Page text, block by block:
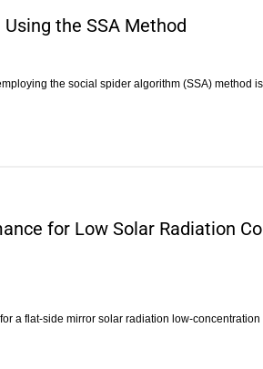
the SSA Method
the social spider algorithm (SSA) method
for Low Solar Radiation
a flat-side mirror solar radiation low-concentration